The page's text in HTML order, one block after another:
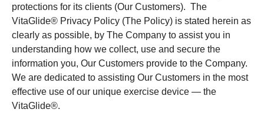
protections for its clients (Our Customers). The
VitaGlide® Privacy Policy (The Policy) is stated herein as
clearly as possible, by The Company to assist you in
understanding how we collect, use and secure the
information you, Our Customers provide to the Company.
We are dedicated to assisting Our Customers in the most
effective use of our unique exercise device — the
VitaGlide®.